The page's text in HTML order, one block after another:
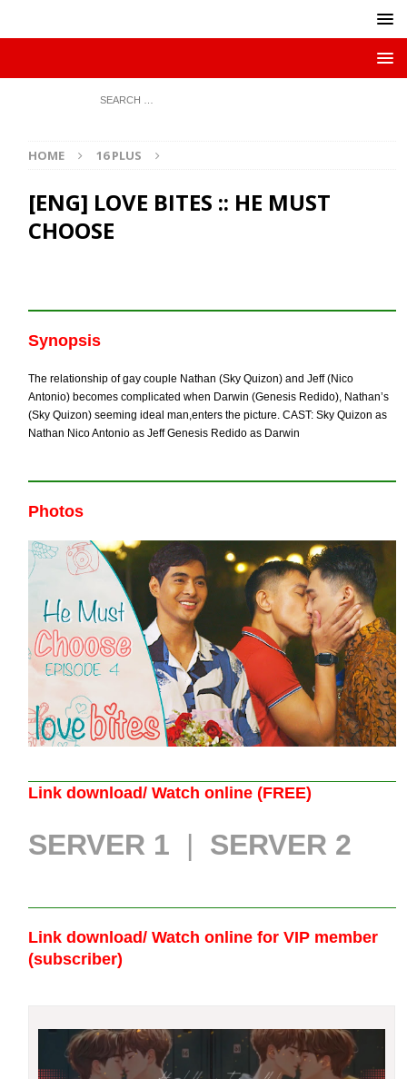
HOME 16 PLUS
[ENG] LOVE BITES :: HE MUST
CHOOSE
Synopsis
The relationship of gay couple Nathan (Sky Quizon) and Jeff (Nico
Antonio) becomes complicated when Darwin (Genesis Redido), Nathan’s
(Sky Quizon) seeming ideal man,enters the picture. CAST: Sky Quizon as
Nathan Nico Antonio as Jeff Genesis Redido as Darwin
Photos
Link download/ Watch online (FREE)
SERVER 1 | SERVER 2
Link download/ Watch online for VIP member
(subscriber)